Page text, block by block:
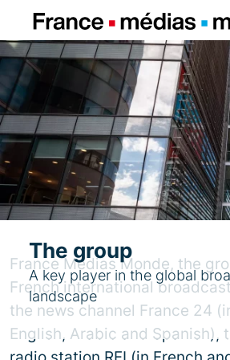
Menu
Contenu
Pied de page
The group
A key player in the global
landscape
France Médias Monde, the
French international
the news channel France 24
English, Arabic and Spanish),